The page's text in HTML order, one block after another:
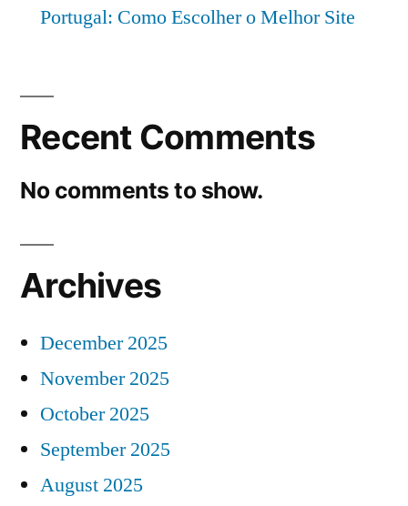
Portugal: Como Escolher o Melhor Site
Recent Comments
No comments to show.
Archives
December 2025
November 2025
October 2025
September 2025
August 2025